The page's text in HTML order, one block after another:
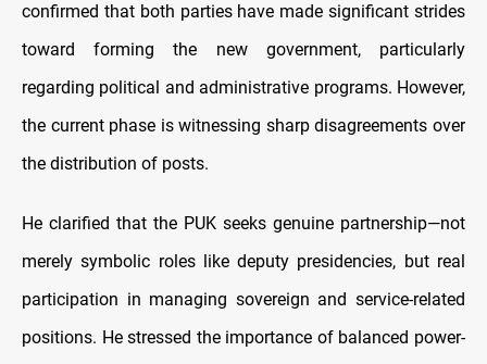
confirmed that both parties have made significant strides
toward forming the new government, particularly
regarding political and administrative programs. However,
the current phase is witnessing sharp disagreements over
the distribution of posts.
He clarified that the PUK seeks genuine partnership—not
merely symbolic roles like deputy presidencies, but real
participation in managing sovereign and service-related
positions. He stressed the importance of balanced power-